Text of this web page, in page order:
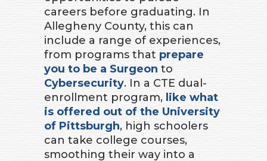
careers before graduating. In
Allegheny County, this can
include a range of experiences,
from programs that prepare
you to be a Surgeon to
Cybersecurity. In a CTE dual-
enrollment program, like what
is offered out of the University
of Pittsburgh, high schoolers
can take college courses,
smoothing their way into a